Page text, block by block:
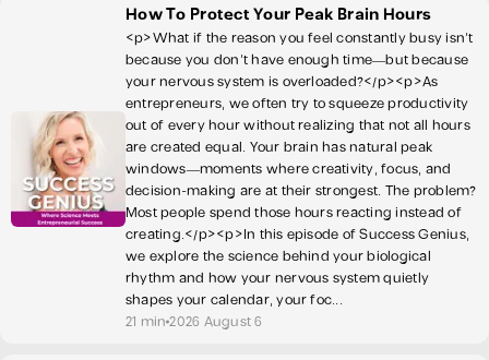
How To Protect Your Peak Brain Hours
<p>What if the reason you feel constantly busy isn’t
because you don’t have enough time—but because
your nervous system is overloaded?</p><p>As
entrepreneurs, we often try to squeeze productivity
out of every hour without realizing that not all hours
are created equal. Your brain has natural peak
windows—moments where creativity, focus, and
decision-making are at their strongest. The problem?
Most people spend those hours reacting instead of
creating.</p><p>In this episode of Success Genius,
we explore the science behind your biological
rhythm and how your nervous system quietly
shapes your calendar, your foc...
21 min2026 August 6